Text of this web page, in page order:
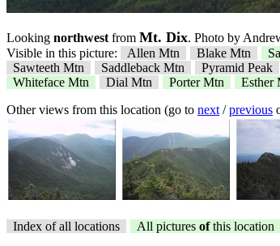
Looking northwest from Mt. Dix. Photo by
Visible in this picture:
Allen Mtn Blake Mtn
Sawteeth Mtn
Saddleback Mtn Pyramid Peak
Whiteface Mtn
Dial Mtn Porter Mtn Esther
Other views from this location (go to next /previous
Index of all locations All pictures ofthis location